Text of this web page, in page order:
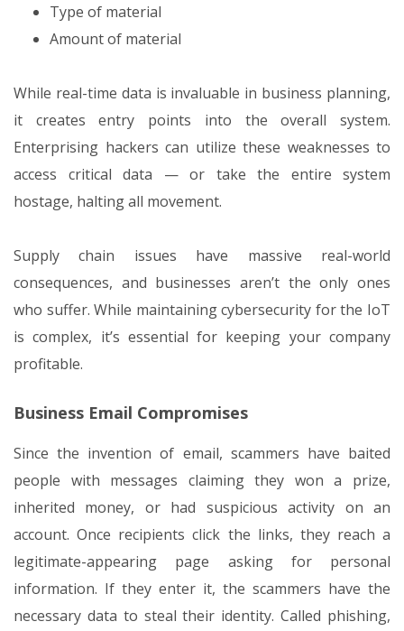
Type of material
Amount of material
While real-time data is invaluable in business planning,
it creates entry points into the overall system.
Enterprising hackers can utilize these weaknesses to
access critical data — or take the entire system
hostage, halting all movement.
Supply chain issues have massive real-world
consequences, and businesses aren’t the only ones
who suffer. While maintaining cybersecurity for the IoT
is complex, it’s essential for keeping your company
profitable.
Business Email Compromises
Since the invention of email, scammers have baited
people with messages claiming they won a prize,
inherited money, or had suspicious activity on an
account. Once recipients click the links, they reach a
legitimate-appearing page asking for personal
information. If they enter it, the scammers have the
necessary data to steal their identity. Called phishing,